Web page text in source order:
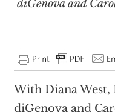
diGenova and
With Diana West,
diGenova and